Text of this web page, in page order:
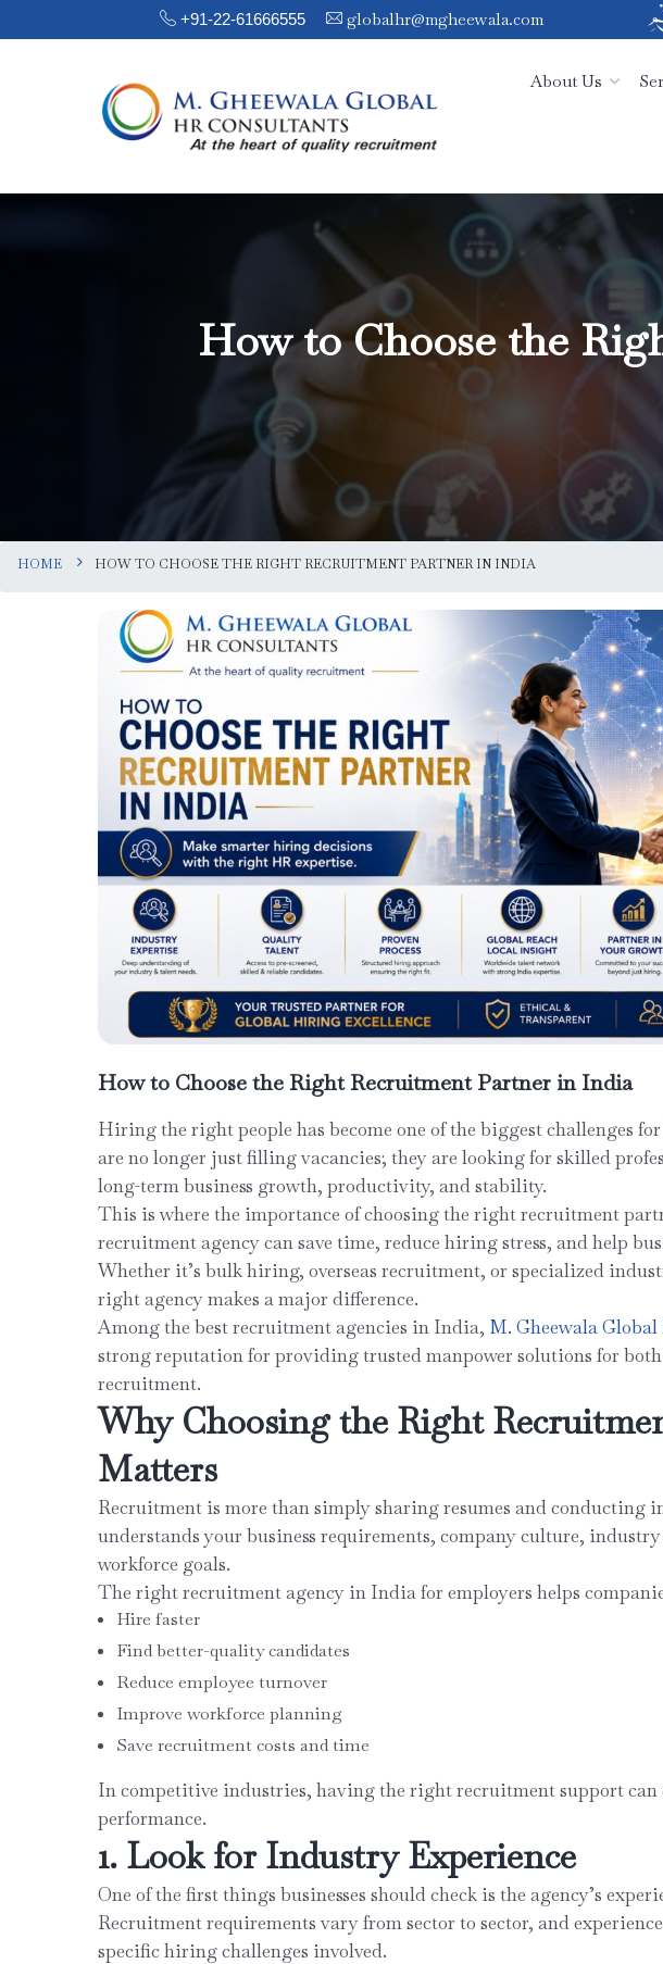
+91-22-61666555 globalhr@mgheewala.com
About Us
How to Choose the
HOME HOW TO CHOOSE THE RIGHT RECRUITMENT PARTNER IN INDIA
How to Choose the Right Recruitment Partner in India
Hiring the right people has become one of the biggest challenges for
are no longer just filling vacancies; they are looking for skilled
long-term business growth, productivity, and stability.
This is where the importance of choosing the right recruitment
recruitment agency can save time, reduce hiring stress, and help
Whether it’s bulk hiring, overseas recruitment, or specialized
right agency makes a major difference.
Among the best recruitment agencies in India, M. Gheewala
strong reputation for providing trusted manpower solutions for
recruitment.
Why Choosing the Right
Matters
Recruitment is more than simply sharing resumes and conducting
understands your business requirements, company culture,
workforce goals.
The right recruitment agency in India for employers helps
Hire faster
Find better-quality candidates
Reduce employee turnover
Improve workforce planning
Save recruitment costs and time
In competitive industries, having the right recruitment support can
performance.
1. Look for Industry Experience
One of the first things businesses should check is the agency’s
Recruitment requirements vary from sector to sector, and
specific hiring challenges involved.